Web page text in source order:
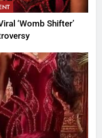
‘Womb Shifter’